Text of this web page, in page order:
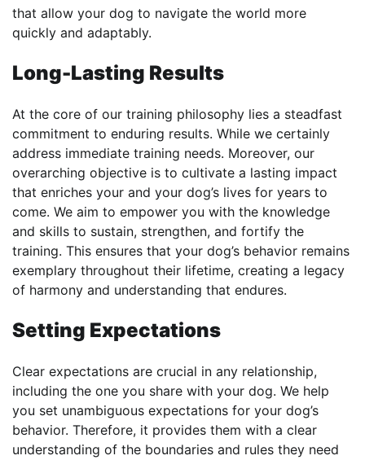
that allow your dog to navigate the world more
quickly and adaptably.
Long-Lasting Results
At the core of our training philosophy lies a steadfast
commitment to enduring results. While we certainly
address immediate training needs. Moreover, our
overarching objective is to cultivate a lasting impact
that enriches your and your dog’s lives for years to
come. We aim to empower you with the knowledge
and skills to sustain, strengthen, and fortify the
training. This ensures that your dog’s behavior remains
exemplary throughout their lifetime, creating a legacy
of harmony and understanding that endures.
Setting Expectations
Clear expectations are crucial in any relationship,
including the one you share with your dog. We help
you set unambiguous expectations for your dog’s
behavior. Therefore, it provides them with a clear
understanding of the boundaries and rules they need